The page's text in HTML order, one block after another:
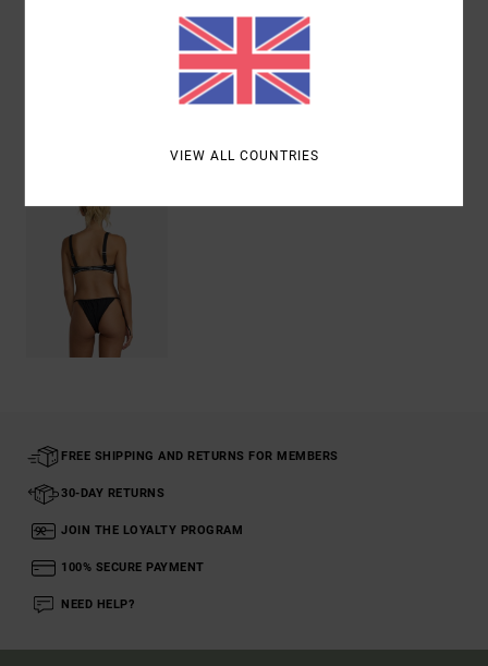
Shipping & Returns
FREE SHIPPING AND RETURNS FOR MEMBERS
30-DAY RETURNS
JOIN THE LOYALTY PROGRAM
100% SECURE PAYMENT
NEED HELP?
VIEW ALL COUNTRIES